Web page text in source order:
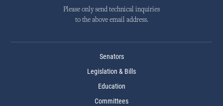
Please only send technical inquiries
to the above email address.
Senators
Legislation & Bills
Education
Committees